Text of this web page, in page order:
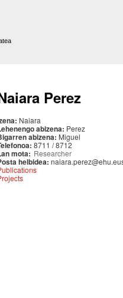
Perez
Naiara
abizena: Perez
abizena: Miguel
8711 / 8712
mota: Researcher
helbidea: